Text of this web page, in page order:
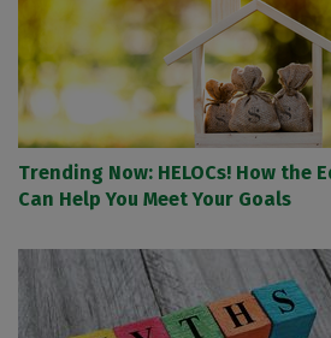
Trending Now: HELOCs! How the
Can Help You Meet Your Goals